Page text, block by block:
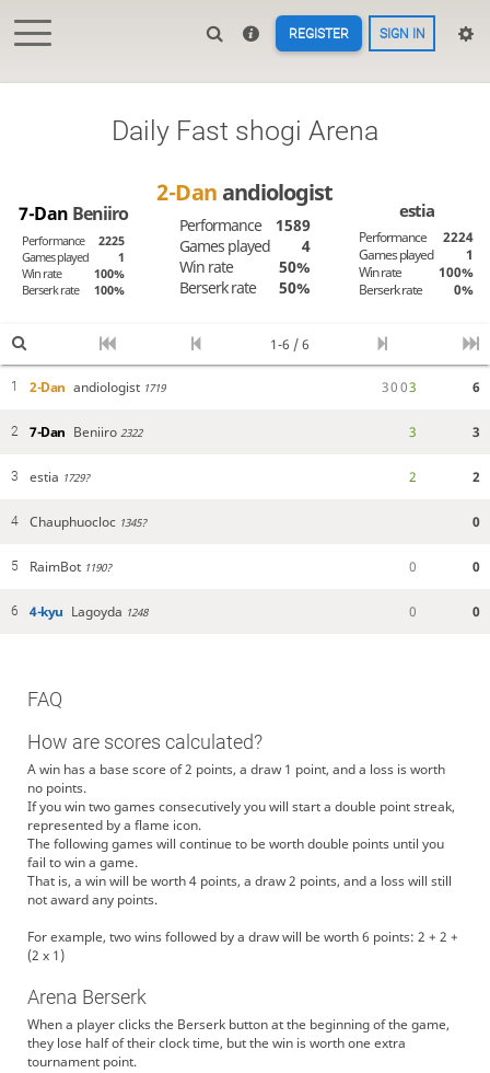
REGISTER SIGN IN
Daily Fast shogi Arena
7-Dan Beniiro
Performance
2225
Games played
1
Win rate
100%
Berserk rate
100%
2-Dan andiologist
Performance
1589
Games played
4
Win rate
50%
Berserk rate
50%
estia
Performance
2224
Games played
1
Win rate
100%
Berserk rate
0%
1-6 / 6
1 2-Dan andiologist 1719 3003 6
2 7-Dan Beniiro 2322 3 3
3 estia 1729? 2 2
4 Chauphuocloc 1345? 0
5 RaimBot 1190? 0 0
6 4-kyu Lagoyda 1248 0 0
FAQ
How are scores calculated?
A win has a base score of 2 points, a draw 1 point, and a loss is worth
no points.
If you win two games consecutively you will start a double point streak,
represented by a flame icon.
The following games will continue to be worth double points until you
fail to win a game.
That is, a win will be worth 4 points, a draw 2 points, and a loss will still
not award any points.
For example, two wins followed by a draw will be worth 6 points: 2 + 2 +
(2 x 1)
Arena Berserk
When a player clicks the Berserk button at the beginning of the game,
they lose half of their clock time, but the win is worth one extra
tournament point.